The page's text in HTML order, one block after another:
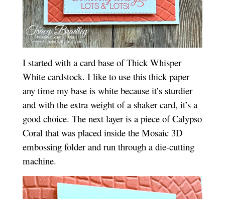
I started with a card base of Thick Whisper
White cardstock. I like to use this thick paper
any time my base is white because it’s sturdier
and with the extra weight of a shaker card, it’s a
good choice. The next layer is a piece of Calypso
Coral that was placed inside the Mosaic 3D
embossing folder and run through a die-cutting
machine.